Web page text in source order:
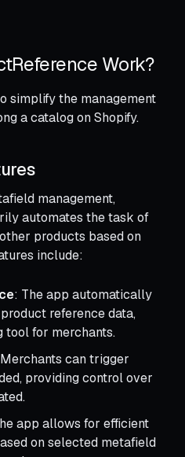
Work?
simplify the management
a catalog on Shopify.
management,
automates the task of
products based on
include:
: The app automatically
reference data,
tool for merchants.
can trigger
providing control over
app allows for efficient
on selected metafield